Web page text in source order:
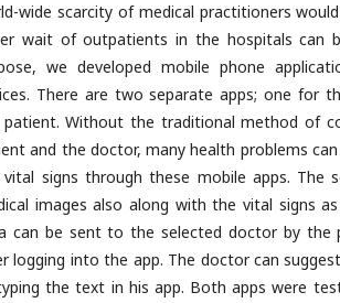
wide scarcity of medical practitioners
wait of outpatients in the hospitals can
we developed mobile phone
There are two separate apps; one for
Without the traditional method of
and the doctor, many health problems
signs through these mobile apps. The
images also along with the vital signs
can be sent to the selected doctor by the
logging into the app. The doctor can
the text in his app. Both apps were